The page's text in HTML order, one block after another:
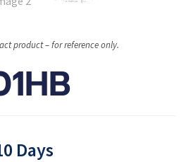
product – for reference only.
Days